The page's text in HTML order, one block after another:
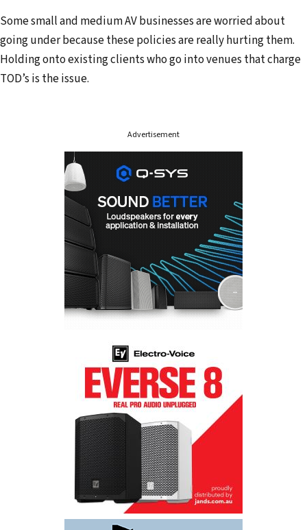
e
s
s
Some small and medium AV businesses are worried about
going under because these policies are really hurting them.
Holding onto existing clients who go into venues that charge
TOD’s is the issue.
Advertisement